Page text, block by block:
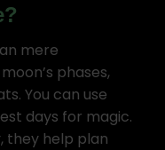
mere
phases,
You can use
days for magic.
they help plan